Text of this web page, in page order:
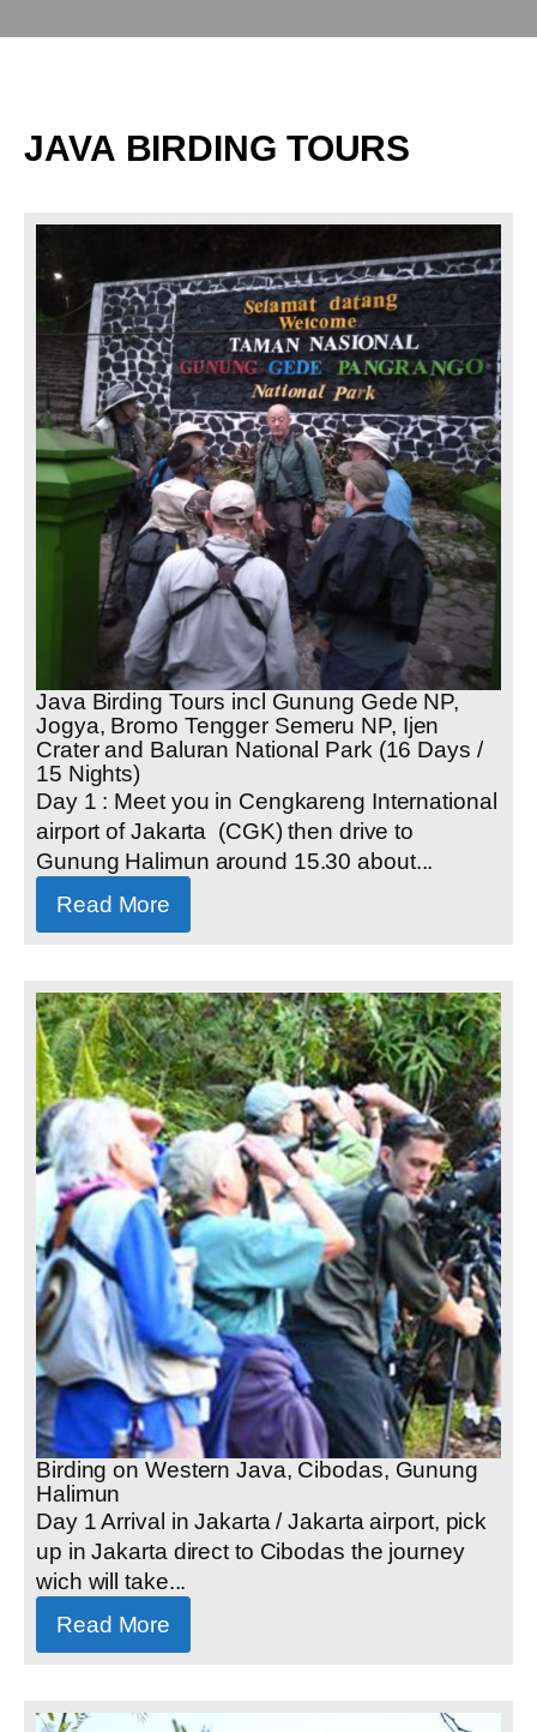
JAVA BIRDING TOURS
Java Birding Tours incl Gunung Gede NP,
Jogya, Bromo Tengger Semeru NP, Ijen
Crater and Baluran National Park (16 Days /
15 Nights)
Day 1 : Meet you in Cengkareng International
airport of Jakarta (CGK) then drive to
Gunung Halimun around 15.30 about...
Read More
Birding on Western Java, Cibodas, Gunung
Halimun
Day 1 Arrival in Jakarta / Jakarta airport, pick
up in Jakarta direct to Cibodas the journey
wich will take...
Read More